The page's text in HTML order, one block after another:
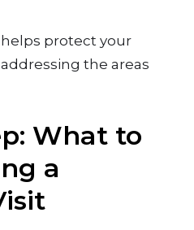
protect your
the areas
What to
a